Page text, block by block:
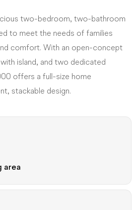
two-bedroom, two-bathroom
to meet the needs of families
comfort. With an open-concept
island, and two dedicated
offers a full-size home
stackable design.
area